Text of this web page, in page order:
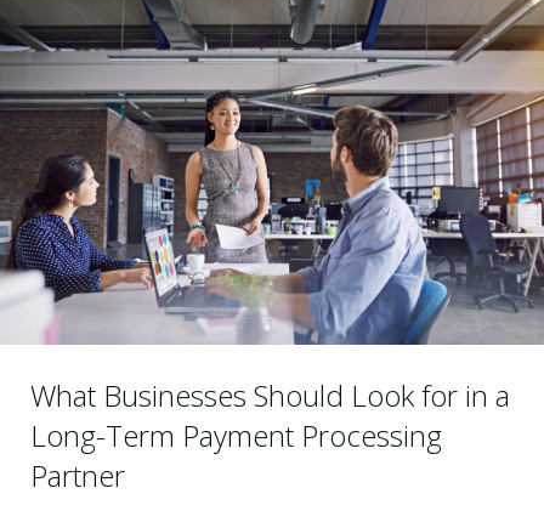
What Businesses Should Look for in a
Long-Term Payment Processing
Partner